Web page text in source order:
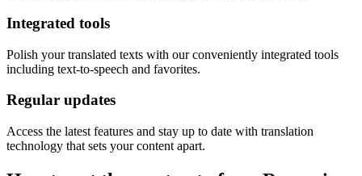
Integrated tools
Polish your translated texts with our conveniently integrated tools
including text-to-speech and favorites.
Regular updates
Access the latest features and stay up to date with translation
technology that sets your content apart.